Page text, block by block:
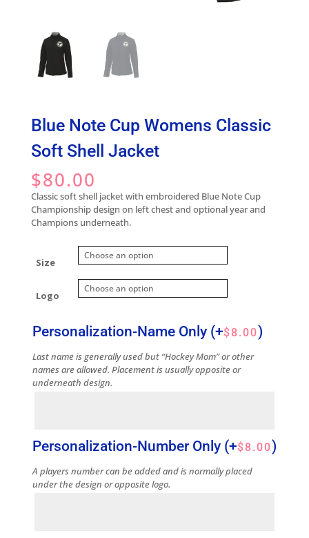
Blue Note Cup Womens Classic
Soft Shell Jacket
$80.00
Classic soft shell jacket with embroidered Blue Note Cup
Championship design on left chest and optional year and
Champions underneath.
Size
Logo
Personalization-Name Only (+$8.00)
Last name is generally used but “Hockey Mom” or other
names are allowed. Placement is usually opposite or
underneath design.
Personalization-Number Only (+$8.00)
A players number can be added and is normally placed
under the design or opposite logo.